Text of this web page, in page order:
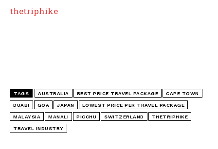
thetriphike
TAGS AUSTRALIA BEST PRICE TRAVEL PACKAGE CAPE TOWN
DUABI GOA JAPAN LOWEST PRICE PER TRAVEL PACKAGE
MALAYSIA MANALI PICCHU SWITZERLAND THETRIPHIKE
TRAVEL INDUSTRY